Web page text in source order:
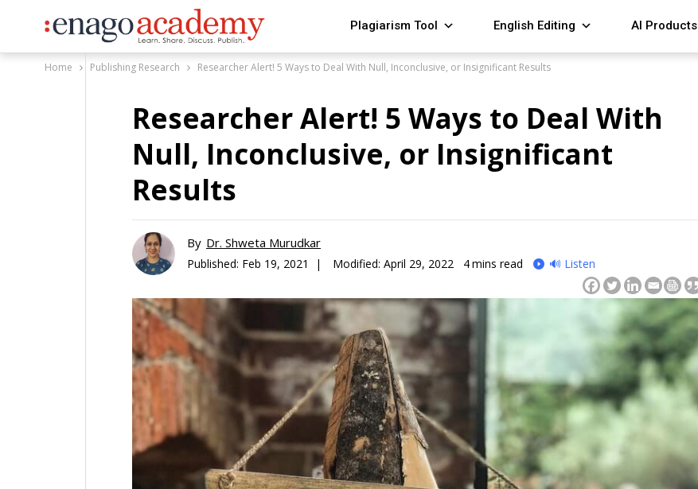
Plagiarism Tool English Editing AI Products
Home Publishing Research Researcher Alert! 5 Ways to Deal With Null, Inconclusive, or Insignificant Results
Researcher Alert! 5 Ways to Deal With
Null, Inconclusive, or Insignificant
Results
By Dr. Shweta Murudkar
Published: Feb 19, 2021 | Modified: April 29, 2022 4mins read 🔊 Listen